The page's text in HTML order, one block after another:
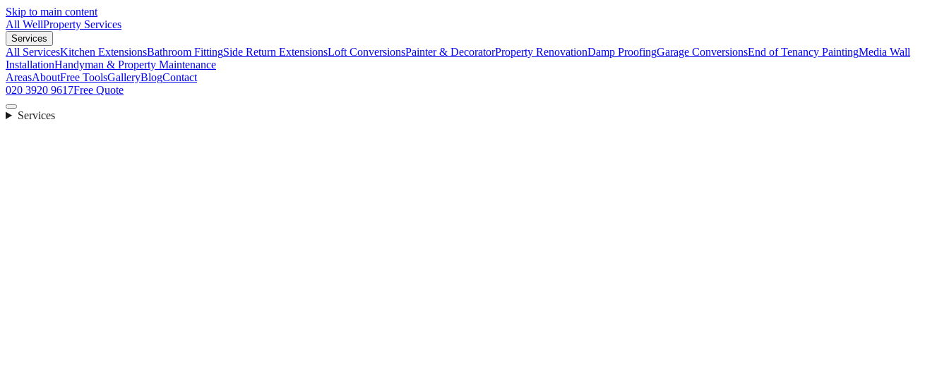
Skip to main content
All WellProperty Services
Services
All ServicesKitchen ExtensionsBathroom FittingSide Return ExtensionsLoft ConversionsPainter & DecoratorProperty RenovationDamp ProofingGarage ConversionsEnd of Tenancy PaintingMedia Wall
InstallationHandyman & Property Maintenance
AreasAboutFree ToolsGalleryBlogContact
020 3920 9617Free Quote
Services